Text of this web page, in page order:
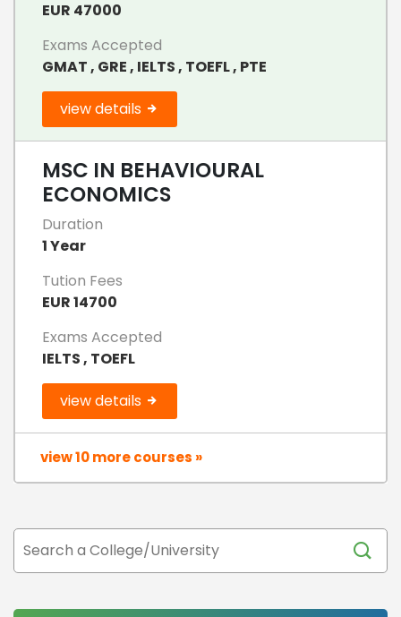
EUR 47000
Exams Accepted
GMAT , GRE , IELTS , TOEFL , PTE
view details
MSC IN BEHAVIOURAL
ECONOMICS
Duration
1 Year
Tution Fees
EUR 14700
Exams Accepted
IELTS , TOEFL
view details
view 10 more courses »